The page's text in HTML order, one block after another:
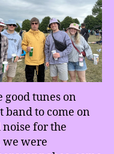
good tunes on
to come on
for the
we were